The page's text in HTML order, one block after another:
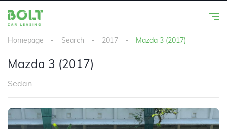
Homepage Search 2017 Mazda 3 (2017)
Mazda 3 (2017)
Sedan